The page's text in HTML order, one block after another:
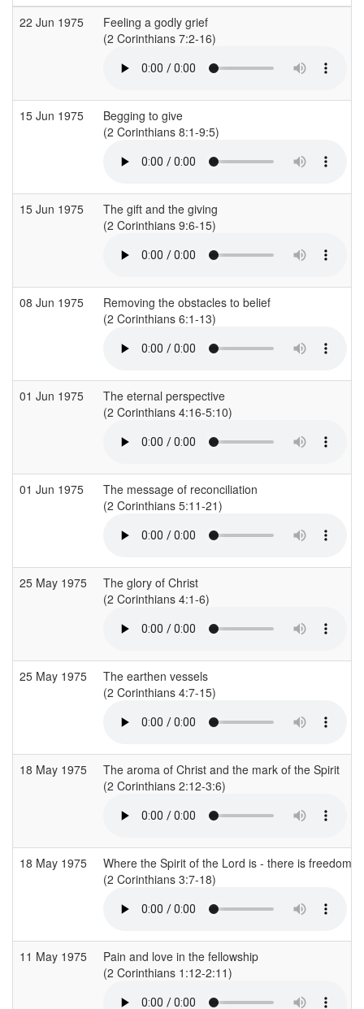
22 Jun 1975
Feeling a godly grief
(2 Corinthians 7:2-16)
15 Jun 1975
Begging to give
(2 Corinthians 8:1-9:5)
15 Jun 1975
The gift and the giving
(2 Corinthians 9:6-15)
08 Jun 1975
Removing the obstacles to belief
(2 Corinthians 6:1-13)
01 Jun 1975
The eternal perspective
(2 Corinthians 4:16-5:10)
01 Jun 1975
The message of reconciliation
(2 Corinthians 5:11-21)
25 May 1975
The glory of Christ
(2 Corinthians 4:1-6)
25 May 1975
The earthen vessels
(2 Corinthians 4:7-15)
18 May 1975
The aroma of Christ and the mark of the Spirit
(2 Corinthians 2:12-3:6)
18 May 1975
Where the Spirit of the Lord is - there is freedom
(2 Corinthians 3:7-18)
11 May 1975
Pain and love in the fellowship
(2 Corinthians 1:12-2:11)